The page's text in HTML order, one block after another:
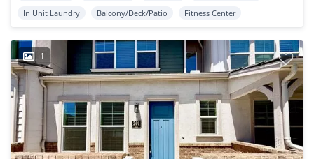
In Unit Laundry
Balcony/Deck/Patio Fitness Center
1